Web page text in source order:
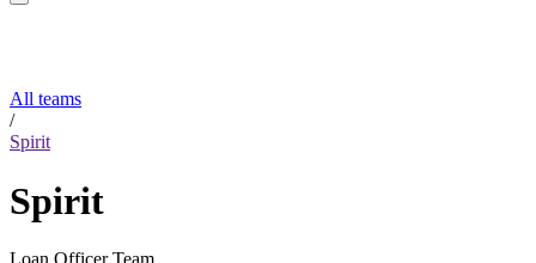
All teams
/
Spirit
Spirit